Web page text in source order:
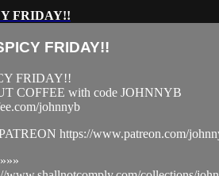
FRIDAY!!
FRIDAY!!
FRIDAY!!
COFFEE with code JOHNNYB
johnnyb
https://www.patreon.com/